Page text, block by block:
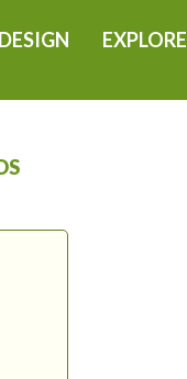
EXPLORE